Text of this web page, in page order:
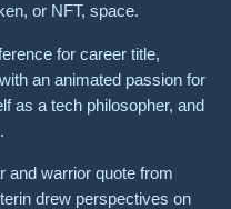
or NFT, space.
for career title,
an animated passion for
as a tech philosopher, and
and warrior quote from
drew perspectives on